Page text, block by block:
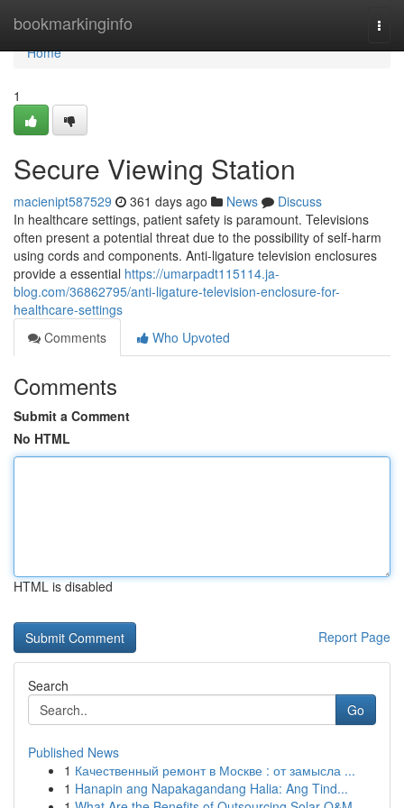
bookmarkinginfo
Home
Home
1
Secure Viewing Station
macienipt587529 361 days ago News
Discuss
In healthcare settings, patient safety is paramount. Televisions
often present a potential threat due to the possibility of self-harm
using cords and components. Anti-ligature television enclosures
provide a essential https://umarpadt115114.ja-
blog.com/36862795/anti-ligature-television-enclosure-for-
healthcare-settings
Comments
Who Upvoted
Comments
Submit a Comment
No HTML
HTML is disabled
Report Page
Search
Go
Published News
1 Качественный ремонт в Москве : от замысла ...
1 Hanapin ang Napakagandang Halia: Ang Tind...